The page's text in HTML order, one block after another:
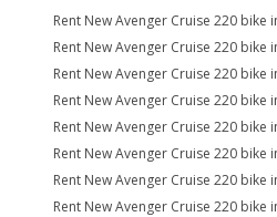
Rent New Avenger Cruise 220 bike
Rent New Avenger Cruise 220 bike
Rent New Avenger Cruise 220 bike
Rent New Avenger Cruise 220 bike
Rent New Avenger Cruise 220 bike
Rent New Avenger Cruise 220 bike
Rent New Avenger Cruise 220 bike
Rent New Avenger Cruise 220 bike